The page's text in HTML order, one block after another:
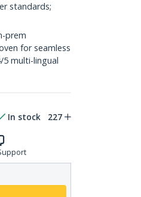
standards;
prem
for seamless
multi-lingual
In stock 227